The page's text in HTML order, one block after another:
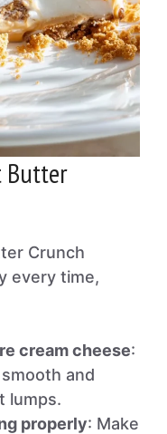
Butter
Crunch
every time,
cream cheese:
and
lumps.
properly: Make